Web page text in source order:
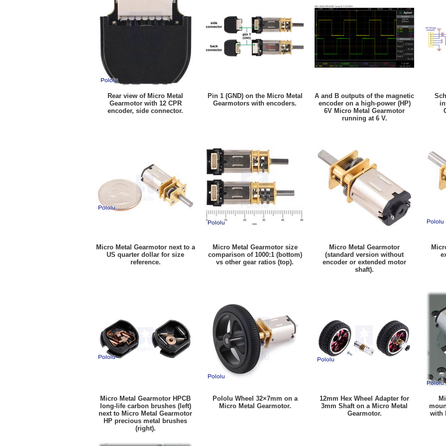
Rear view of Micro Metal
Gearmotor with 12 CPR
encoder, side connector.
Pin 1 (GND) on the Micro Metal
Gearmotors with encoders.
A and B outputs of the magnetic
encoder on a high-power (HP)
6V Micro Metal Gearmotor
running at 6 V.
Micro Metal Gearmotor next to a
US quarter dollar for size
reference.
Micro Metal Gearmotor size
comparison of 1000:1 (bottom)
vs other gear ratios (top).
Micro Metal Gearmotor
(standard version without
encoder or extended motor
shaft).
Micro Metal Gearmotor HPCB
long-life carbon brushes (left)
next to Micro Metal Gearmotor
HP precious metal brushes
(right).
Pololu Wheel 32×7mm on a
Micro Metal Gearmotor.
12mm Hex Wheel Adapter for
3mm Shaft on a Micro Metal
Gearmotor.
with